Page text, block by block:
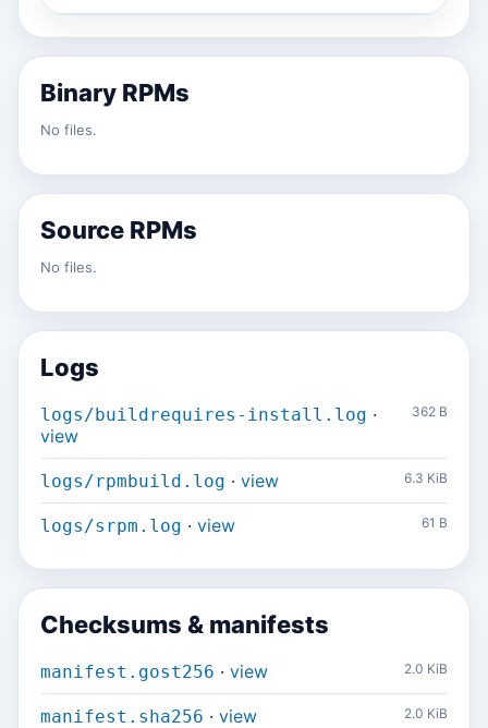
Binary RPMs
No files.
Source RPMs
No files.
Logs
logs/buildrequires-install.log ·
view
362 B
logs/rpmbuild.log · view 6.3 KiB
logs/srpm.log · view 61 B
Checksums & manifests
manifest.gost256 · view 2.0 KiB
manifest.sha256 · view 2.0 KiB